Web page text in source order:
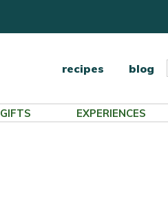
recipes blog
GIFTS EXPERIENCES